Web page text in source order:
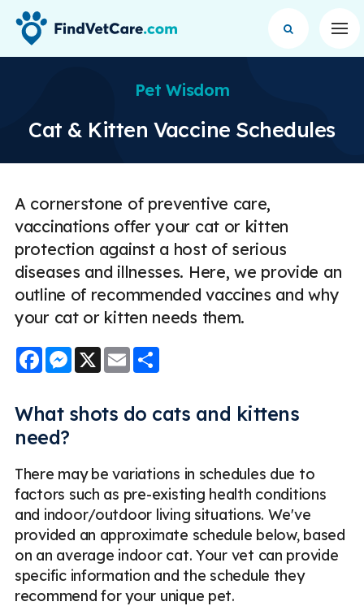
Pet Wisdom
Cat & Kitten Vaccine Schedules
A cornerstone of preventive care,
vaccinations offer your cat or kitten
protection against a host of serious
diseases and illnesses. Here, we provide an
outline of recommended vaccines and why
your cat or kitten needs them.
Facebook
Messenger
X Email
What shots do cats and kittens
need?
There may be variations in schedules due to
factors such as pre-existing health conditions
and indoor/outdoor living situations. We've
provided an approximate schedule below, based
on an average indoor cat. Your vet can provide
specific information and the schedule they
recommend for your unique pet.